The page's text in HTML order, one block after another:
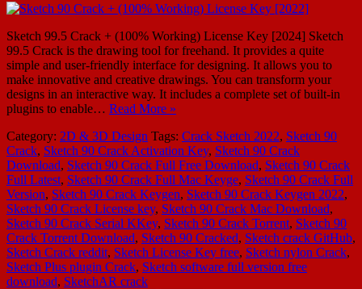
Sketch 99.5 Crack + (100% Working) License Key [2024] Sketch
99.5 Crack is the drawing tool for freehand. It provides a quite
simple and user-friendly interface for designing. It allows you to
make innovative and creative drawings. You can transform your
designs in an interactive way. It includes a complete set of built-in
plugins to enable… Read More »
Category: 2D & 3D Design Tags: Crack Sketch 2022, Sketch 90
Crack, Sketch 90 Crack Activation Key, Sketch 90 Crack
Download, Sketch 90 Crack Full Free Download, Sketch 90 Crack
Full Latest, Sketch 90 Crack Full Mac Keyge, Sketch 90 Crack Full
Version, Sketch 90 Crack Keygen, Sketch 90 Crack Keygen 2022,
Sketch 90 Crack License key, Sketch 90 Crack Mac Download,
Sketch 90 Crack Serial KKey, Sketch 90 Crack Torrent, Sketch 90
Crack Torrent Download, Sketch 90 Cracked, Sketch crack GitHub,
Sketch Crack reddit, Sketch License Key free, Sketch nylon Crack,
Sketch Plus plugin Crack, Sketch software full version free
download, SketchAR crack